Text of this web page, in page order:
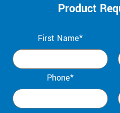
Product
First Name*
Phone*